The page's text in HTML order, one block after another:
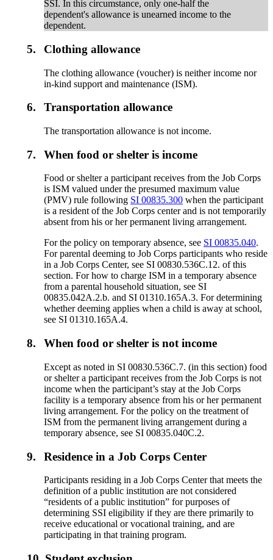
SSI. In this circumstance, only one-half the
dependent's allowance is unearned income to the
dependent.
5. Clothing allowance
The clothing allowance (voucher) is neither income nor
in-kind support and maintenance (ISM).
6. Transportation allowance
The transportation allowance is not income.
7. When food or shelter is income
Food or shelter a participant receives from the Job Corps
is ISM valued under the presumed maximum value
(PMV) rule following SI 00835.300 when the participant
is a resident of the Job Corps center and is not temporarily
absent from his or her permanent living arrangement.
For the policy on temporary absence, see SI 00835.040.
For parental deeming to Job Corps participants who reside
in a Job Corps Center, see SI 00830.536C.12. of this
section. For how to charge ISM in a temporary absence
from a parental household situation, see SI
00835.042A.2.b. and SI 01310.165A.3. For determining
whether deeming applies when a child is away at school,
see SI 01310.165A.4.
8. When food or shelter is not income
Except as noted in SI 00830.536C.7. (in this section) food
or shelter a participant receives from the Job Corps is not
income when the participant’s stay at the Job Corps
facility is a temporary absence from his or her permanent
living arrangement. For the policy on the treatment of
ISM from the permanent living arrangement during a
temporary absence, see SI 00835.040C.2.
9. Residence in a Job Corps Center
Participants residing in a Job Corps Center that meets the
definition of a public institution are not considered
“residents of a public institution” for purposes of
determining SSI eligibility if they are there primarily to
receive educational or vocational training, and are
participating in that training program.